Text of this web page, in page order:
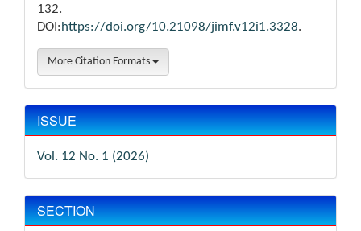
132.
DOI:https://doi.org/10.21098/jimf.v12i1.3328.
More Citation Formats
ISSUE
Vol. 12 No. 1 (2026)
SECTION